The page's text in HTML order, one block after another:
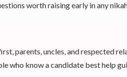
worth raising early in any
parents, uncles, and respected
who know a candidate best help